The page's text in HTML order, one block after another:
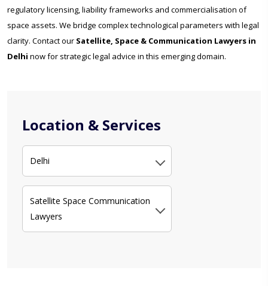
Location & Services
Delhi
Satellite Space Communication
Lawyers
regulatory licensing, liability frameworks and commercialisation of
space assets. We bridge complex technological parameters with legal
clarity. Contact our Satellite, Space & Communication Lawyers in
Delhi now for strategic legal advice in this emerging domain.